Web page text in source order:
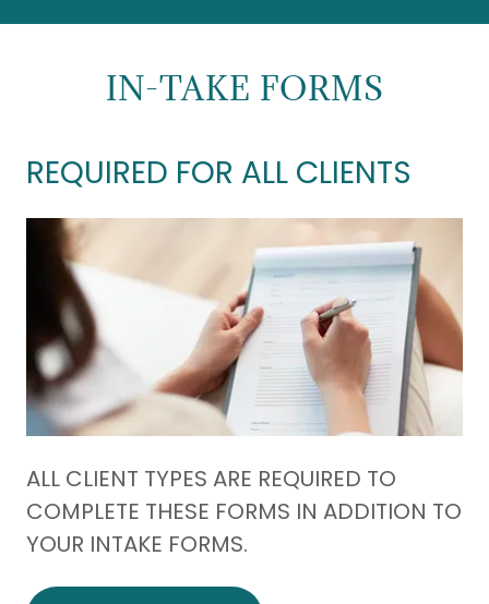
IN-TAKE FORMS
REQUIRED FOR ALL CLIENTS
ALL CLIENT TYPES ARE REQUIRED TO
COMPLETE THESE FORMS IN ADDITION TO
YOUR INTAKE FORMS.